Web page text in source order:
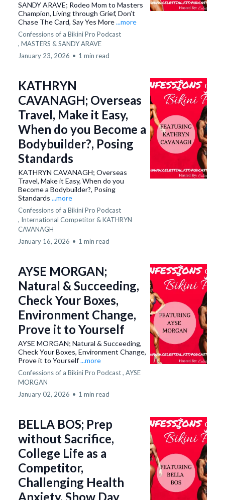
SANDY ARAVE; Rodeo Mom to Masters
Champion, Living through Grief, Don’t
Chase The Card, Say Yes More...more
Confessions of a Bikini Pro Podcast
, MASTERS &SANDY ARAVE
January 23, 2026 • 1 min read
KATHRYN
CAVANAGH; Overseas
Travel, Make it Easy,
When do you Become a
Bodybuilder?, Posing
Standards
KATHRYN CAVANAGH; Overseas
Travel, Make it Easy, When do you
Become a Bodybuilder?, Posing
Standards ...more
Confessions of a Bikini Pro Podcast
, International Competitor &KATHRYN
CAVANAGH
January 16, 2026 • 1 min read
AYSE MORGAN;
Natural & Succeeding,
Check Your Boxes,
Environment Change,
Prove it to Yourself
AYSE MORGAN; Natural & Succeeding,
Check Your Boxes, Environment Change,
Prove it to Yourself...more
Confessions of a Bikini Pro Podcast , AYSE
MORGAN
January 02, 2026 • 1 min read
BELLA BOS; Prep
without Sacrifice,
College Life as a
Competitor,
Challenging Health
Anxiety, Show Day